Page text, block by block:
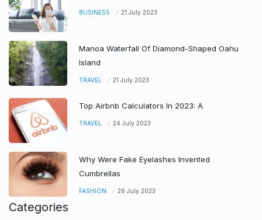
BUSINESS 21 July 2023
Manoa Waterfall Of Diamond-Shaped Oahu
Island
TRAVEL 21 July 2023
Top Airbnb Calculators In 2023: A
TRAVEL 24 July 2023
Why Were Fake Eyelashes Invented
Cumbrellas
FASHION 26 July 2023
Categories